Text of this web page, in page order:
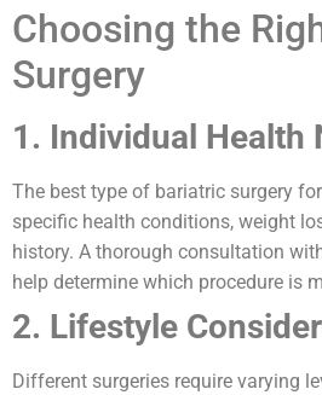
Choosing the
Surgery
1. Individual Health
The best type of bariatric surgery
specific health conditions, weight
history. A thorough consultation
help determine which procedure is
2. Lifestyle
Different surgeries require varying